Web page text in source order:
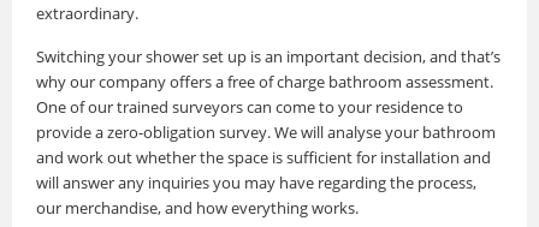
extraordinary.
Switching your shower set up is an important decision, and that’s
why our company offers a free of charge bathroom assessment.
One of our trained surveyors can come to your residence to
provide a zero-obligation survey. We will analyse your bathroom
and work out whether the space is sufficient for installation and
will answer any inquiries you may have regarding the process,
our merchandise, and how everything works.